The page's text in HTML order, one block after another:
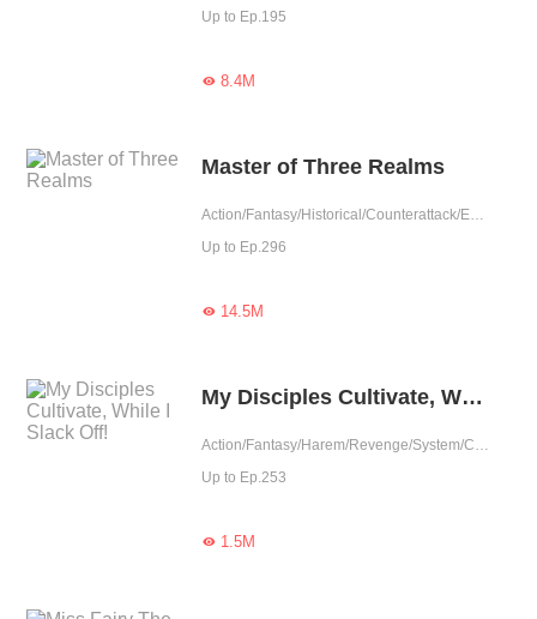
Up to Ep.195
8.4M
Master of Three Realms
Action/Fantasy/Historical/Counterattack/Eastern Cultivation/Chinese Classic/Rebirth
Up to Ep.296
14.5M
My Disciples Cultivate, While I Slack Off!
Action/Fantasy/Harem/Revenge/System/Counterattack/Eastern Cultivation/Chinese Classic/Rebirth
Up to Ep.253
1.5M